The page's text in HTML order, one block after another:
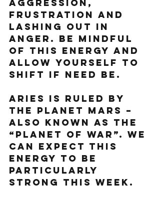
aggression,
frustration and
lashing out in
anger. Be mindful
of this energy and
allow yourself to
shift if need be.
Aries is ruled by
the planet Mars –
also known as the
“Planet of War”. We
can expect this
energy to be
particularly
strong this week.